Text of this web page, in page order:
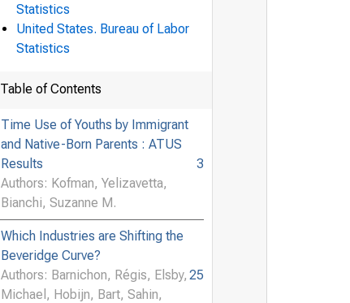
Statistics
United States. Bureau of Labor
Statistics
Table of Contents
Time Use of Youths by Immigrant
and Native-Born Parents : ATUS
Results
Authors: Kofman, Yelizavetta,
Bianchi, Suzanne M.
3
Which Industries are Shifting the
Beveridge Curve?
Authors: Barnichon, Régis, Elsby,
Michael, Hobijn, Bart, Sahin,
25